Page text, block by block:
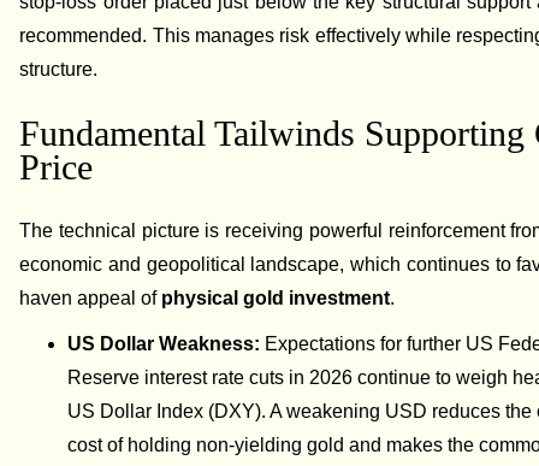
recommended. This manages risk effectively while
structure.
Fundamental Tailwinds Supporting
Price
The technical picture is receiving powerful reinforcement
economic and geopolitical landscape, which continues to
haven appeal of physical gold investment.
US Dollar Weakness: Expectations for further US
Reserve interest rate cuts in 2026 continue to weigh
US Dollar Index (DXY). A weakening USD reduces the
cost of holding non-yielding gold and makes the